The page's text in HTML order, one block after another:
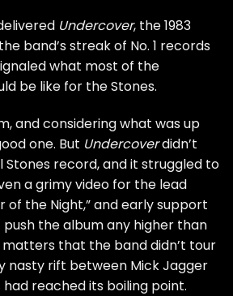
Undercover, the 1983
band’s streak of No. 1 records
what most of the
be like for the Stones.
and considering what was up
one. But Undercoverdidn’t
Stones record, and it struggled to
a grimy video for the lead
of the Night,” and early support
push the album any higher than
matters that the band didn’t tour
nasty rift between Mick Jagger
had reached its boiling point.